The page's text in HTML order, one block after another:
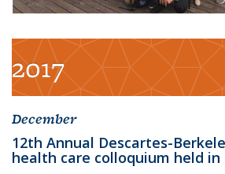
2017
December
12th Annual Descartes-
health care colloquium held in